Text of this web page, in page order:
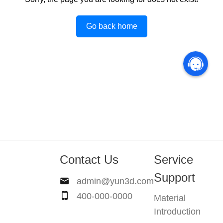
Go back home
Contact Us
admin@yun3d.com
400-000-0000
Service
Support
Material
Introduction